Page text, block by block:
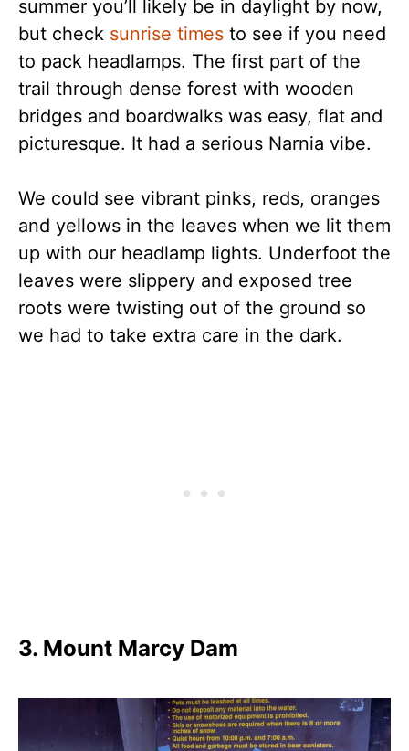
summer you’ll likely be in daylight by now,
but check sunrise times to see if you need
to pack headlamps. The first part of the
trail through dense forest with wooden
bridges and boardwalks was easy, flat and
picturesque. It had a serious Narnia vibe.
We could see vibrant pinks, reds, oranges
and yellows in the leaves when we lit them
up with our headlamp lights. Underfoot the
leaves were slippery and exposed tree
roots were twisting out of the ground so
we had to take extra care in the dark.
3. Mount Marcy Dam